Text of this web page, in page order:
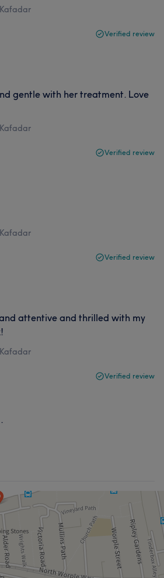
Verified review
gentle with her treatment. Love
Verified review
Verified review
attentive and thrilled with my
Verified review